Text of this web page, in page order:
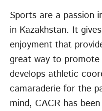
Sports are a passion
in Kazakhstan. It
enjoyment that
great way to
develops athletic
camaraderie for the
mind, CACR has